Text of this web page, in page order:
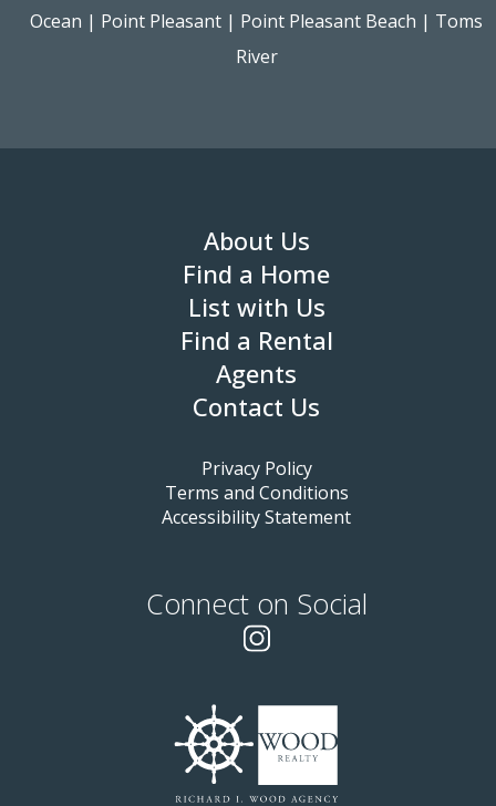
Ocean | Point Pleasant | Point Pleasant Beach | Toms
River
About Us
Find a Home
List with Us
Find a Rental
Agents
Contact Us
Privacy Policy
Terms and Conditions
Accessibility Statement
Connect on Social